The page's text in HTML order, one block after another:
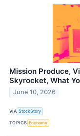
Mission Produce,
Skyrocket, What
June 10, 2026
VIA StockStory
TOPICS Economy